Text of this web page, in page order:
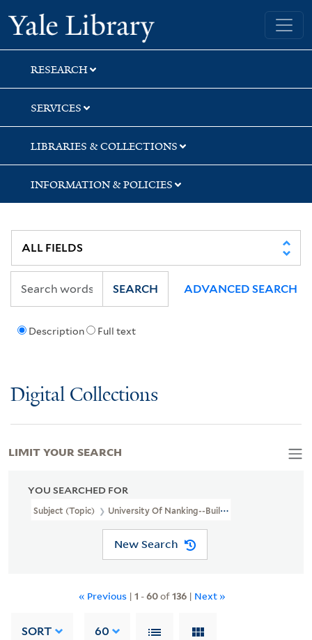
Skip
to
search
Skip
to
main
content
Skip
to
first
result
Yale University Library
RESEARCH
SERVICES
LIBRARIES & COLLECTIONS
INFORMATION & POLICIES
Description Full text
SEARCH ADVANCED SEARCH
Digital Collections
YOU SEARCHED FOR
Subject (Topic) University Of Nanking--Buildings
New Search
« Previous | 1 -60of136| Next »
SORT 60
LIMIT YOUR SEARCH